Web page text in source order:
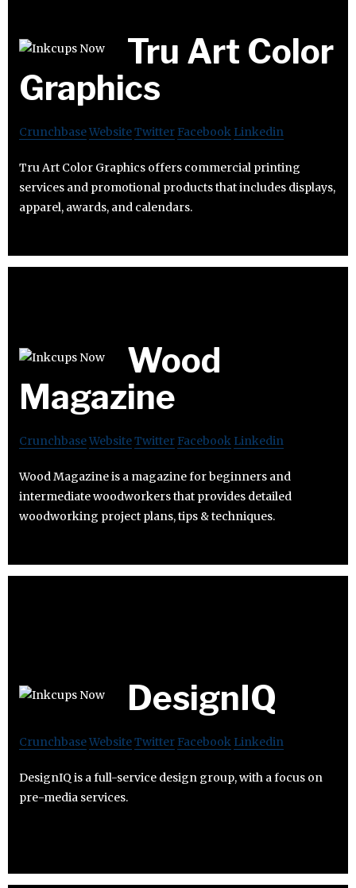
Tru Art Color
Graphics
CrunchbaseWebsiteTwitter Facebook Linkedin
Tru Art Color Graphics offers commercial printing
services and promotional products that includes displays,
apparel, awards, and calendars.
Wood
Magazine
CrunchbaseWebsiteTwitter Facebook Linkedin
Wood Magazine is a magazine for beginners and
intermediate woodworkers that provides detailed
woodworking project plans, tips & techniques.
DesignIQ
CrunchbaseWebsiteTwitter Facebook Linkedin
DesignIQ is a full-service design group, with a focus on
pre-media services.